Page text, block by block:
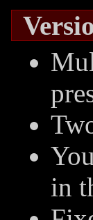
in